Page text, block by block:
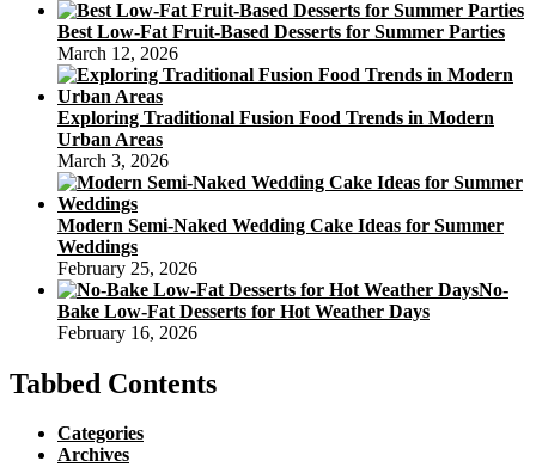
Best Low-Fat Fruit-Based Desserts for Summer Parties
March 12, 2026
Exploring Traditional Fusion Food Trends in Modern
Urban Areas
March 3, 2026
Modern Semi-Naked Wedding Cake Ideas for Summer
Weddings
February 25, 2026
No-
Bake Low-Fat Desserts for Hot Weather Days
February 16, 2026
Tabbed Contents
Categories
Archives